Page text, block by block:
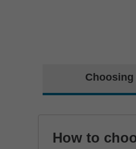
Choosing
How to